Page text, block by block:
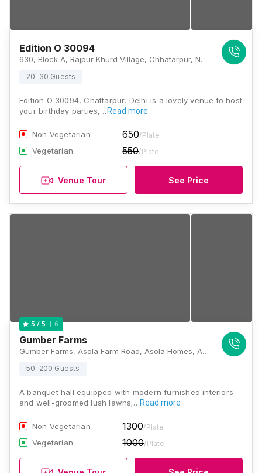
Edition O 30094
630, Block A, Rajpur Khurd Village, Chhatarpur, New Delhi, Delhi 110074, Delhi
20-30 Guests
Edition O 30094, Chattarpur, Delhi is a lovely venue to host
your birthday parties,… Read more
Non Vegetarian 650/Plate
Vegetarian 550/Plate
Venue Tour See Price
5 / 5 6
Gumber Farms
Gumber Farms, Asola Farm Road, Asola Homes, Asola, Chattarpur, New Delhi, Delhi 110074, Delhi
50-200 Guests
A banquet hall equipped with modern furnished interiors
and well-groomed lush lawns;…Read more
Non Vegetarian 1300/Plate
Vegetarian 1000/Plate